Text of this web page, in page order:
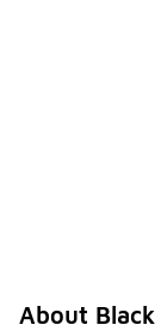
About Black